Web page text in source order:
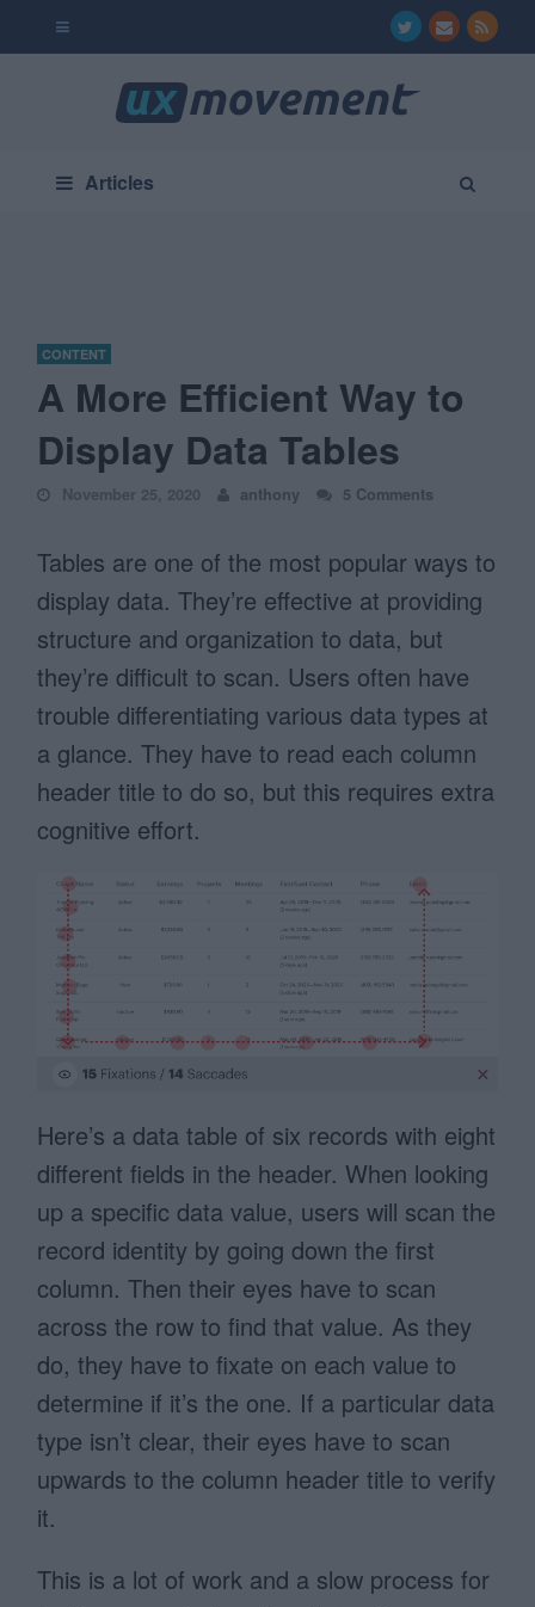
Articles
CONTENT
A More Efficient Way to
Display Data Tables
November 25, 2020 anthony 5 Comments
Tables are one of the most popular ways to
display data. They’re effective at providing
structure and organization to data, but
they’re difficult to scan. Users often have
trouble differentiating various data types at
a glance. They have to read each column
header title to do so, but this requires extra
cognitive effort.
Here’s a data table of six records with eight
different fields in the header. When looking
up a specific data value, users will scan the
record identity by going down the first
column. Then their eyes have to scan
across the row to find that value. As they
do, they have to fixate on each value to
determine if it’s the one. If a particular data
type isn’t clear, their eyes have to scan
upwards to the column header title to verify
it.
This is a lot of work and a slow process for